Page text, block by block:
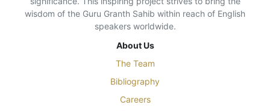
wisdom of the Guru Granth Sahib within reach of English
speakers worldwide.
About Us
The Team
Bibliography
Careers